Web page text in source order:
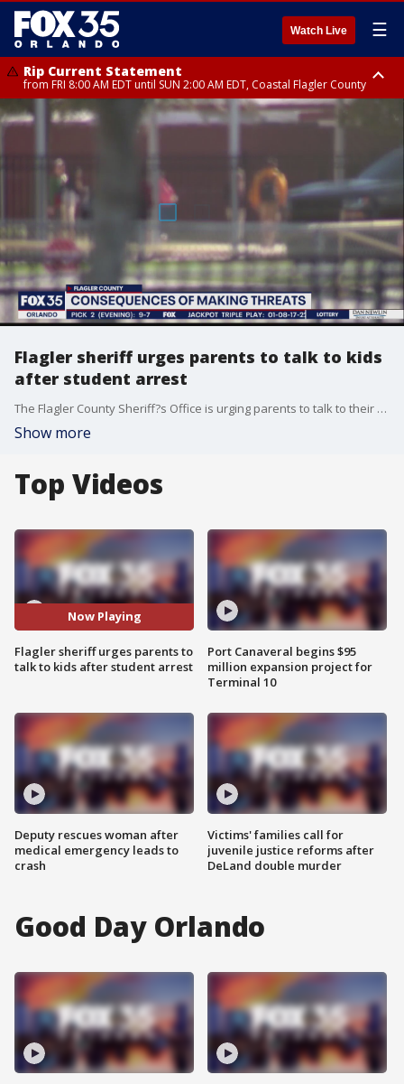
Watch Live ☰
Rip Current Statement
from FRI 8:00 AM EDT until SUN 2:00 AM EDT, Coastal Flagler County
Rip Current Statement
from FRI 2:35 AM EDT until SAT 2:00 AM EDT, Coastal Volusia County
Flagler sheriff urges parents to talk to kids
after student arrest
The Flagler County Sheriff?s Office is urging parents to talk to their kids about the consequences of making school threats.
Show more
Top Videos
Now Playing
Flagler sheriff urges parents to
talk to kids after student arrest
Deputy rescues woman after
medical emergency leads to
crash
Port Canaveral begins $95
million expansion project for
Terminal 10
Victims' families call for
juvenile justice reforms after
DeLand double murder
Good Day Orlando